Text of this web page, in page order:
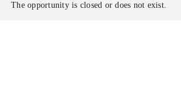
The opportunity is closed or does not exist.